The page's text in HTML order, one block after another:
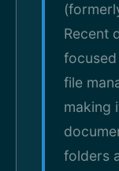
Recent
file
making
folders